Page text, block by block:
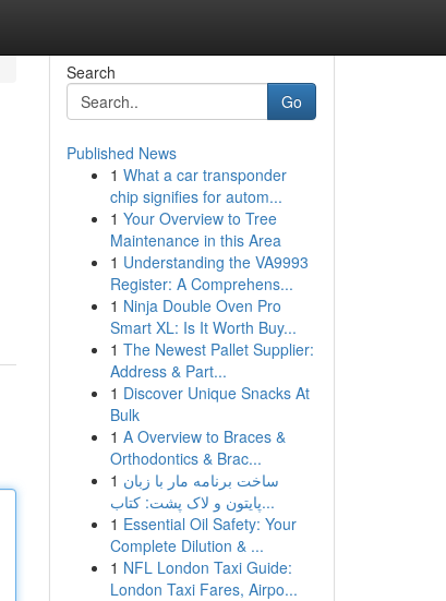
Search
Go
Published News
1 What a car transponder
chip signifies for autom...
1 Your Overview to Tree
Maintenance in this Area
1 Understanding the VA9993
Register: A Comprehens...
1 Ninja Double Oven Pro
Smart XL: Is It Worth Buy...
1 The Newest Pallet Supplier:
Address & Part...
1 Discover Unique Snacks At
Bulk
1 A Overview to Braces &
Orthodontics & Brac...
1 ساخت برنامه مار با زبان
پایتون و لاک پشت: کتاب...
1 Essential Oil Safety: Your
Complete Dilution & ...
1 NFL London Taxi Guide:
London Taxi Fares, Airpo...